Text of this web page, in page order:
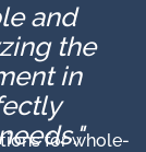
and
the
in
for whole-